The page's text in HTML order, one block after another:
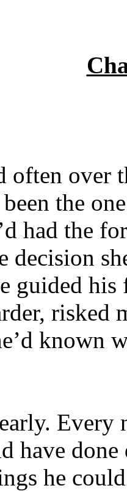
often over
the
had the
decision
guided
risked
known
Every
have
he